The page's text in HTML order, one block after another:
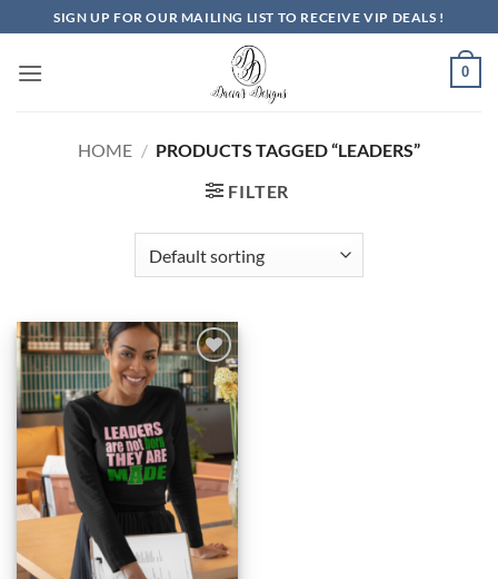
to
content
SIGN UP FOR OUR MAILING LIST TO RECEIVE VIP DEALS !
0
HOME / PRODUCTS TAGGED “LEADERS”
FILTER
Add to
Wishlist